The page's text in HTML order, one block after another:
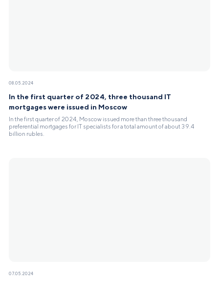
08.05.2024
In the first quarter of 2024, three thousand IT
mortgages were issued in Moscow
In the first quarter of 2024, Moscow issued more than three thousand
preferential mortgages for IT specialists for a total amount of about 39.4
billion rubles.
07.05.2024